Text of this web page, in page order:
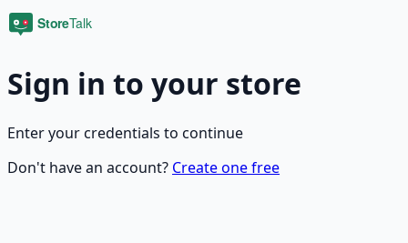
Sign in to your store
Enter your credentials to continue
Don't have an account? Create one free